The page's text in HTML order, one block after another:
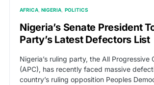
AFRICA NIGERIA POLITICS
Nigeria’s Senate President
Party’s Latest Defectors List
Nigeria’s ruling party, the All Progressive
(APC), has recently faced massive
country’s ruling opposition Peoples